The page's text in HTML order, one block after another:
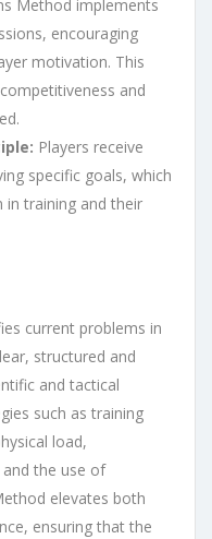
Method implements
encouraging
motivation. This
and
Players receive
specific goals, which
in training and their
current problems in
structured and
and tactical
such as training
load,
the use of
elevates both
ensuring that the